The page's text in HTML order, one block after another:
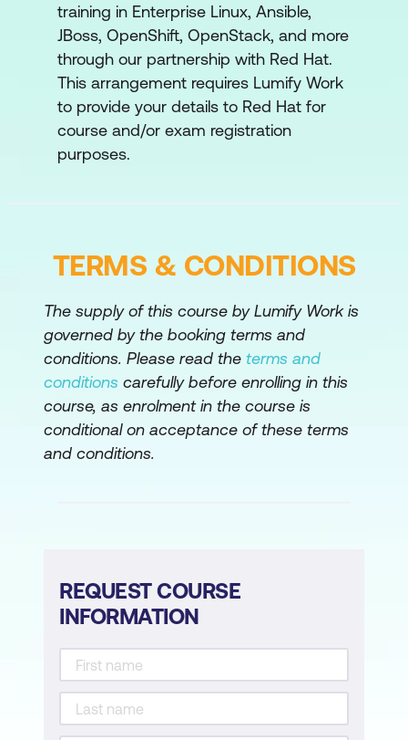
Comprehensive review
Review tasks from Red Hat OpenStack
Platform Administration II: Day 2 Operations
for Cloud Operators.
training in Enterprise Linux, Ansible,
JBoss, OpenShift, OpenStack, and more
through our partnership with Red Hat.
This arrangement requires Lumify Work
to provide your details to Red Hat for
course and/or exam registration
purposes.
TERMS & CONDITIONS
The supply of this course by Lumify Work is
governed by the booking terms and
conditions. Please read the terms and
conditions carefully before enrolling in this
course, as enrolment in the course is
conditional on acceptance of these terms
and conditions.
REQUEST COURSE
INFORMATION